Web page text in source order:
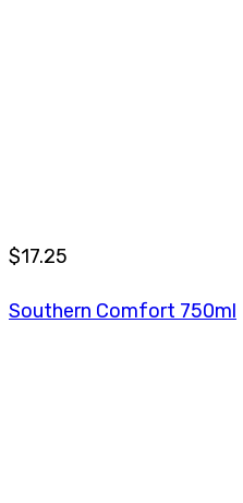
$17.25
Southern Comfort 750ml